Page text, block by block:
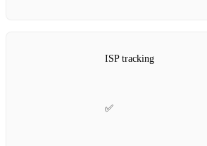
ISP tracking
✅